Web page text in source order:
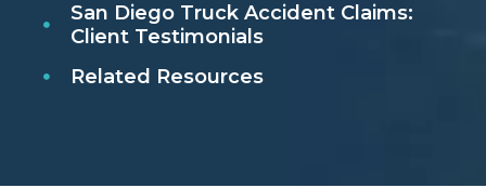
San Diego Truck Accident Claims:
Client Testimonials
Related Resources